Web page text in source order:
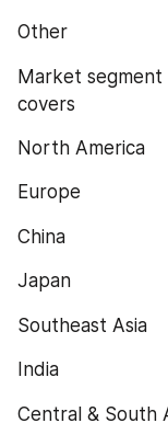
Other
Market
covers
North America
Europe
China
Japan
Southeast Asia
India
Central & South